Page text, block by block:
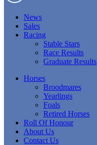
News
Sales
Racing
Stable Stars
Race Results
Graduate Results
Horses
Broodmares
Yearlings
Foals
Retired Horses
Roll Of Honour
About Us
Contact Us